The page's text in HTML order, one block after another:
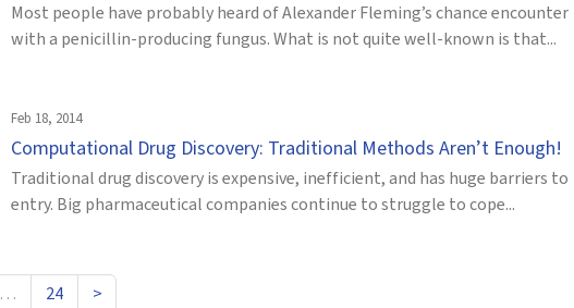
Most people have probably heard of Alexander Fleming’s chance encounter
with a penicillin-producing fungus. What is not quite well-known is that...
Feb 18, 2014
Computational Drug Discovery: Traditional Methods Aren’t Enough!
Traditional drug discovery is expensive, inefficient, and has huge barriers to
entry. Big pharmaceutical companies continue to struggle to cope...
… 24 >